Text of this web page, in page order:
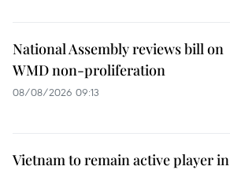
National Assembly reviews bill on
WMD non-proliferation
08/08/2026 09:13
Vietnam to remain active player in